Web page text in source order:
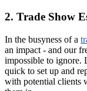
2. Trade Show
In the busyness of a
an impact - and our
impossible to ignore.
quick to set up and
with potential clients